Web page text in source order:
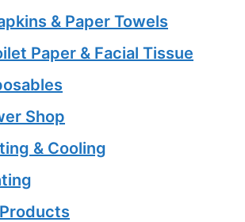
& Paper Towels
Paper & Facial Tissue
Shop
& Cooling